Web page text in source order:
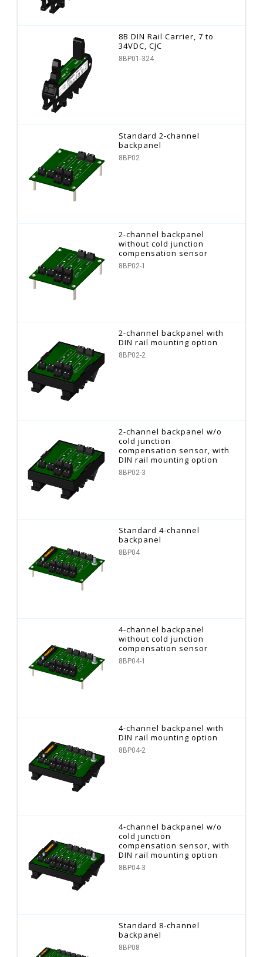
8B DIN Rail Carrier, 7 to
34VDC, CJC
8BP01-324
Standard 2-channel
backpanel
8BP02
2-channel backpanel
without cold junction
compensation sensor
8BP02-1
2-channel backpanel with
DIN rail mounting option
8BP02-2
2-channel backpanel w/o
cold junction
compensation sensor, with
DIN rail mounting option
8BP02-3
Standard 4-channel
backpanel
8BP04
4-channel backpanel
without cold junction
compensation sensor
8BP04-1
4-channel backpanel with
DIN rail mounting option
8BP04-2
4-channel backpanel w/o
cold junction
compensation sensor, with
DIN rail mounting option
8BP04-3
Standard 8-channel
backpanel
8BP08